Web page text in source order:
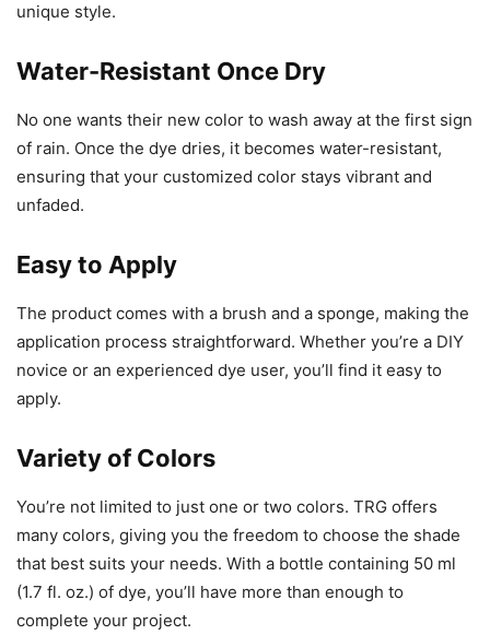
unique style.
Water-Resistant Once Dry
No one wants their new color to wash away at the first sign
of rain. Once the dye dries, it becomes water-resistant,
ensuring that your customized color stays vibrant and
unfaded.
Easy to Apply
The product comes with a brush and a sponge, making the
application process straightforward. Whether you’re a DIY
novice or an experienced dye user, you’ll find it easy to
apply.
Variety of Colors
You’re not limited to just one or two colors. TRG offers
many colors, giving you the freedom to choose the shade
that best suits your needs. With a bottle containing 50 ml
(1.7 fl. oz.) of dye, you’ll have more than enough to
complete your project.